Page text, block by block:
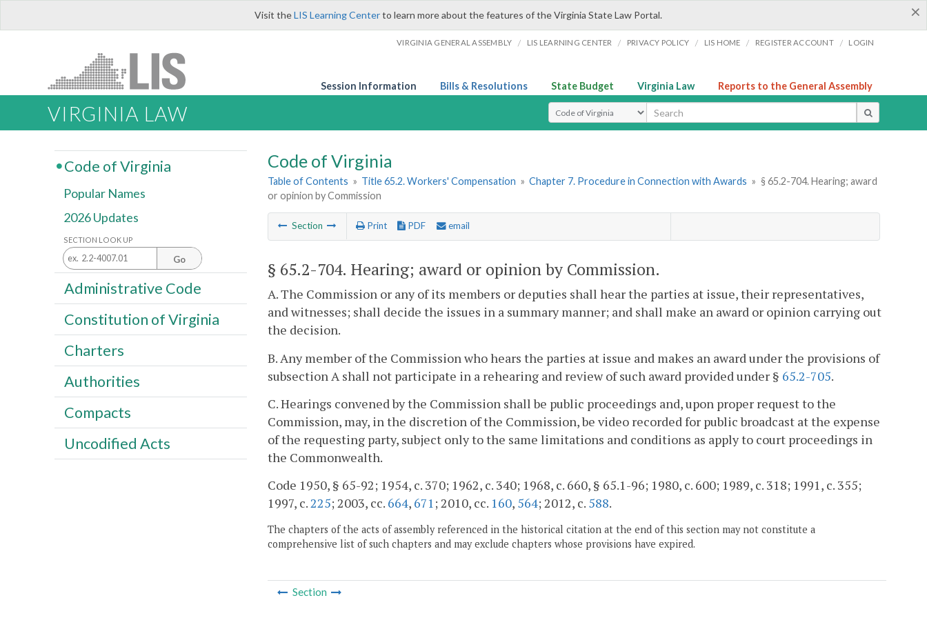
×
Visit theLIS Learning Centerto learn more about the features of the Virginia State Law Portal.
VIRGINIA GENERAL ASSEMBLY / LIS LEARNING CENTER / PRIVACY POLICY / LIS HOME / REGISTER ACCOUNT / LOGIN
Session Information Bills & Resolutions State Budget Virginia Law Reports to the General Assembly
VIRGINIA LAW Select Search Type
Code of Virginia
Table of Contents » Title 65.2. Workers' Compensation » Chapter 7. Procedure in Connection with Awards » § 65.2-704. Hearing; award
or opinion by Commission
Section Print PDF email
§ 65.2-704. Hearing; award or opinion by Commission.
A. The Commission or any of its members or deputies shall hear the parties at issue, their representatives,
and witnesses; shall decide the issues in a summary manner; and shall make an award or opinion carrying out
the decision.
B. Any member of the Commission who hears the parties at issue and makes an award under the provisions of
subsection A shall not participate in a rehearing and review of such award provided under § 65.2-705.
C. Hearings convened by the Commission shall be public proceedings and, upon proper request to the
Commission, may, in the discretion of the Commission, be video recorded for public broadcast at the expense
of the requesting party, subject only to the same limitations and conditions as apply to court proceedings in
the Commonwealth.
Code 1950, § 65-92; 1954, c. 370; 1962, c. 340; 1968, c. 660, § 65.1-96; 1980, c. 600; 1989, c. 318; 1991, c. 355;
1997, c.225; 2003, cc. 664, 671; 2010, cc. 160, 564; 2012, c. 588.
The chapters of the acts of assembly referenced in the historical citation at the end of this section may not constitute a
comprehensive list of such chapters and may exclude chapters whose provisions have expired.
Section
Code of Virginia
Popular Names
2026 Updates
SECTION LOOK UP
Go
Administrative Code
Constitution of Virginia
Charters
Authorities
Compacts
Uncodified Acts